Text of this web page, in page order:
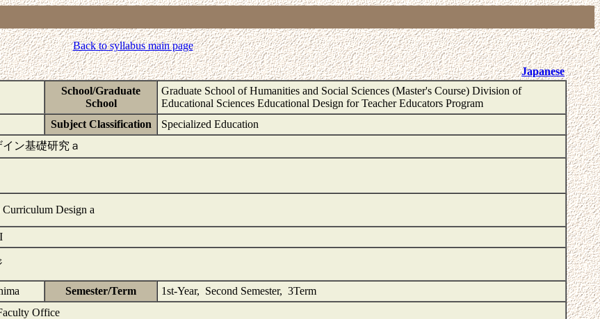
Back to syllabus main page
Japanese
School/Graduate
School
Graduate School of Humanities and Social Sciences (Master's Course) Division of
Educational Sciences Educational Design for Teacher Educators Program
Subject Classification
Specialized Education
ン基礎研究ａ
Design a
Semester/Term
1st-Year, Second Semester, 3Term
Office